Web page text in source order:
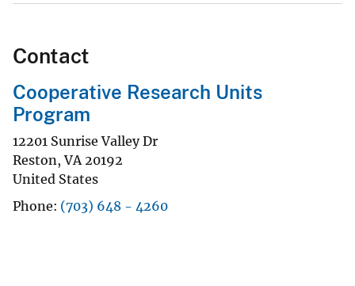
Contact
Cooperative Research Units
Program
12201 Sunrise Valley Dr
Reston,VA 20192
United States
Phone (703) 648 - 4260